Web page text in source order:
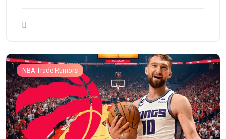
NBA Trade Rumors